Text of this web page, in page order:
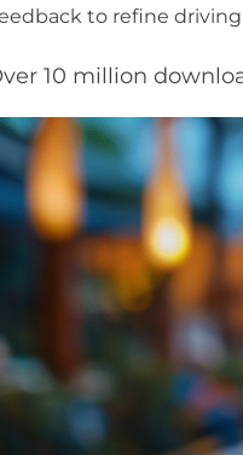
to refine driving
10 million